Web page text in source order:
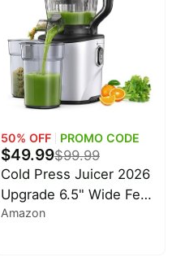
50% OFF PROMO CODE
$49.99$99.99
Cold Press Juicer 2026
Upgrade 6.5" Wide Feed
Chute Masticating
Amazon